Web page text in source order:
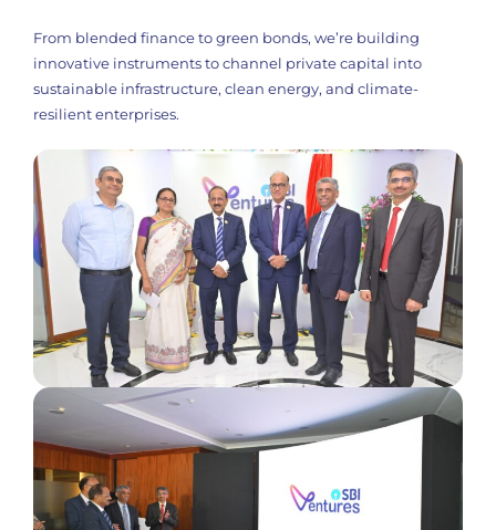
From blended finance to green bonds, we’re building
innovative instruments to channel private capital into
sustainable infrastructure, clean energy, and climate-
resilient enterprises.